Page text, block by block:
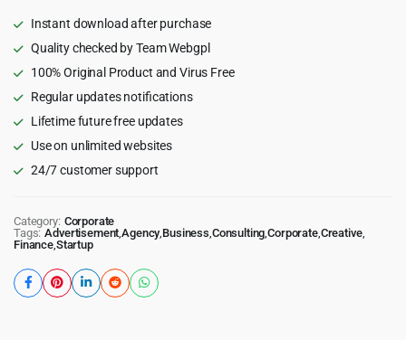
quantity
Instant download after purchase
Quality checked by Team Webgpl
100% Original Product and Virus Free
Regular updates notifications
Lifetime future free updates
Use on unlimited websites
24/7 customer support
Category: Corporate
Tags: Advertisement ,Agency, Business Consulting ,Corporate, Creative,
Finance, Startup